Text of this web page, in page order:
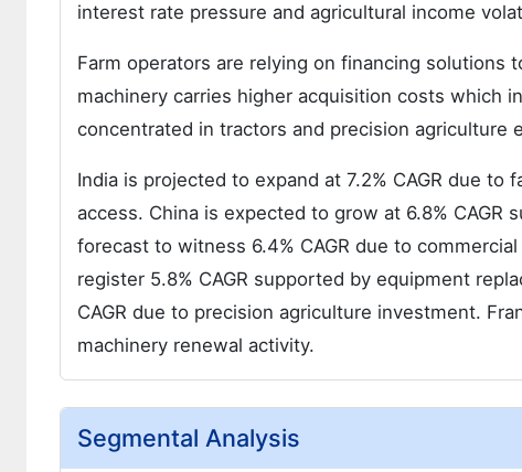
interest rate pressure and agricultural income
Farm operators are relying on financing solutions
machinery carries higher acquisition costs which
concentrated in tractors and precision agriculture
India is projected to expand at 7.2% CAGR due
access. China is expected to grow at 6.8%
forecast to witness 6.4% CAGR due to
register 5.8% CAGR supported by equipment
CAGR due to precision agriculture investment.
machinery renewal activity.
Segmental Analysis